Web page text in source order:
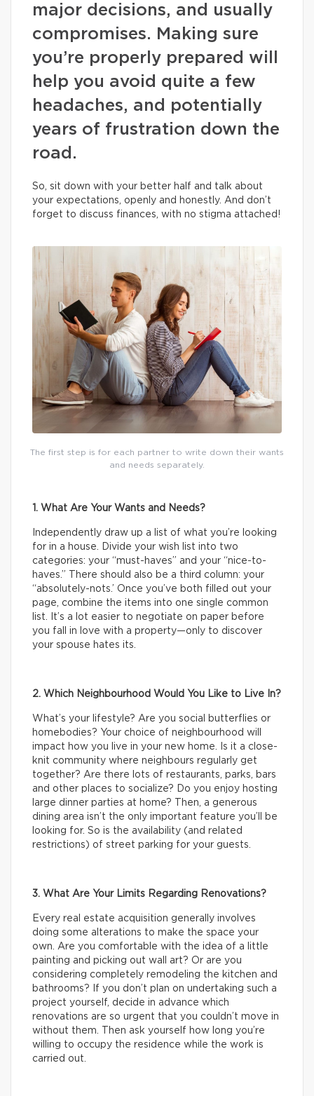
major decisions, and usually
compromises. Making sure
you’re properly prepared will
help you avoid quite a few
headaches, and potentially
years of frustration down the
road.
So, sit down with your better half and talk about
your expectations, openly and honestly. And don’t
forget to discuss finances, with no stigma attached!
The first step is for each partner to write down their wants
and needs separately.
1. What Are Your Wants and Needs?
Independently draw up a list of what you’re looking
for in a house. Divide your wish list into two
categories: your “must-haves” and your “nice-to-
haves.” There should also be a third column: your
“absolutely-nots.’ Once you’ve both filled out your
page, combine the items into one single common
list. It’s a lot easier to negotiate on paper before
you fall in love with a property—only to discover
your spouse hates its.
2. Which Neighbourhood Would You Like to Live In?
What’s your lifestyle? Are you social butterflies or
homebodies? Your choice of neighbourhood will
impact how you live in your new home. Is it a close-
knit community where neighbours regularly get
together? Are there lots of restaurants, parks, bars
and other places to socialize? Do you enjoy hosting
large dinner parties at home? Then, a generous
dining area isn’t the only important feature you’ll be
looking for. So is the availability (and related
restrictions) of street parking for your guests.
3. What Are Your Limits Regarding Renovations?
Every real estate acquisition generally involves
doing some alterations to make the space your
own. Are you comfortable with the idea of a little
painting and picking out wall art? Or are you
considering completely remodeling the kitchen and
bathrooms? If you don’t plan on undertaking such a
project yourself, decide in advance which
renovations are so urgent that you couldn’t move in
without them. Then ask yourself how long you’re
willing to occupy the residence while the work is
carried out.